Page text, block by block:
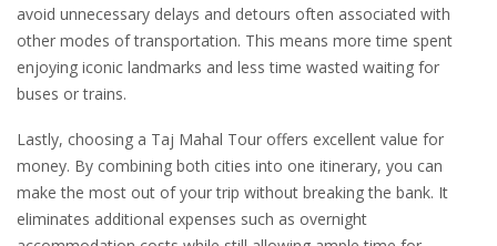
avoid unnecessary delays and detours often associated with
other modes of transportation. This means more time spent
enjoying iconic landmarks and less time wasted waiting for
buses or trains.
Lastly, choosing a Taj Mahal Tour offers excellent value for
money. By combining both cities into one itinerary, you can
make the most out of your trip without breaking the bank. It
eliminates additional expenses such as overnight